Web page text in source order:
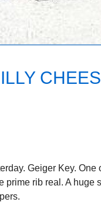
Geiger Key.
prime rib real. A huge